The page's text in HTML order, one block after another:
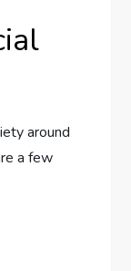
around
a few